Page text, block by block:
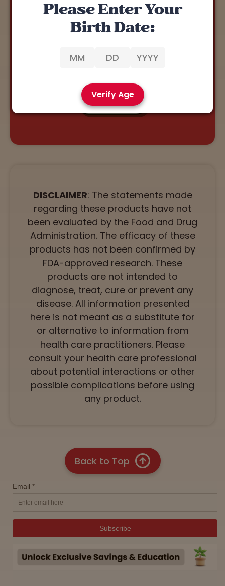
Please Enter Your
Birth Date:
Verify Age
REWARDS 🏅
every purchase.
You can redeem points for discounts on our
JOIN NOW
DISCLAIMER: The statements made
regarding these products have not
been evaluated by the Food and Drug
Administration. The efficacy of these
products has not been confirmed by
FDA-approved research. These
products are not intended to
diagnose, treat, cure or prevent any
disease. All information presented
here is not meant as a substitute for
or alternative to information from
health care practitioners. Please
consult your health care professional
about potential interactions or other
possible complications before using
any product.
Back to Top